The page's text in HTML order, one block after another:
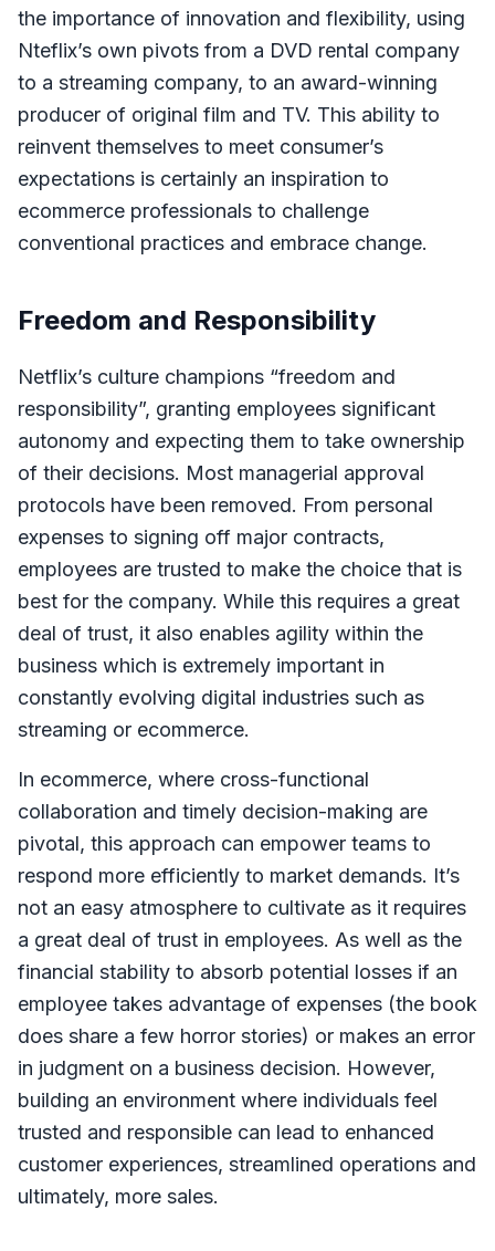
the importance of innovation and flexibility, using
Nteflix’s own pivots from a DVD rental company
to a streaming company, to an award-winning
producer of original film and TV. This ability to
reinvent themselves to meet consumer’s
expectations is certainly an inspiration to
ecommerce professionals to challenge
conventional practices and embrace change.
Freedom and Responsibility
Netflix’s culture champions “freedom and
responsibility”, granting employees significant
autonomy and expecting them to take ownership
of their decisions. Most managerial approval
protocols have been removed. From personal
expenses to signing off major contracts,
employees are trusted to make the choice that is
best for the company. While this requires a great
deal of trust, it also enables agility within the
business which is extremely important in
constantly evolving digital industries such as
streaming or ecommerce.
In ecommerce, where cross-functional
collaboration and timely decision-making are
pivotal, this approach can empower teams to
respond more efficiently to market demands. It’s
not an easy atmosphere to cultivate as it requires
a great deal of trust in employees. As well as the
financial stability to absorb potential losses if an
employee takes advantage of expenses (the book
does share a few horror stories) or makes an error
in judgment on a business decision. However,
building an environment where individuals feel
trusted and responsible can lead to enhanced
customer experiences, streamlined operations and
ultimately, more sales.